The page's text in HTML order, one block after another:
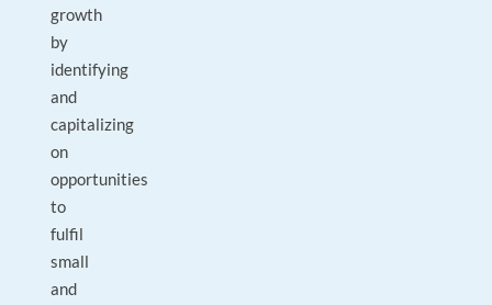
growth
by
identifying
and
capitalizing
on
opportunities
to
fulfil
small
and